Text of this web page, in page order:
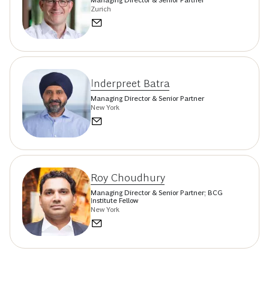
Zurich
Inderpreet Batra
Managing Director & Senior Partner
New York
Roy Choudhury
Managing Director & Senior Partner; BCG
Institute Fellow
New York